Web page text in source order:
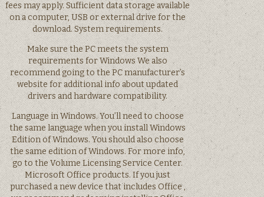
fees may apply. Sufficient data storage available
on a computer, USB or external drive for the
download. System requirements.
Make sure the PC meets the system
requirements for Windows We also
recommend going to the PC manufacturer’s
website for additional info about updated
drivers and hardware compatibility.
Language in Windows. You’ll need to choose
the same language when you install Windows
Edition of Windows. You should also choose
the same edition of Windows. For more info,
go to the Volume Licensing Service Center.
Microsoft Office products. If you just
purchased a new device that includes Office ,